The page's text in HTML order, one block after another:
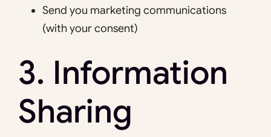
Send you marketing communications
(with your consent)
3. Information
Sharing